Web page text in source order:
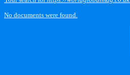
No documents were found.